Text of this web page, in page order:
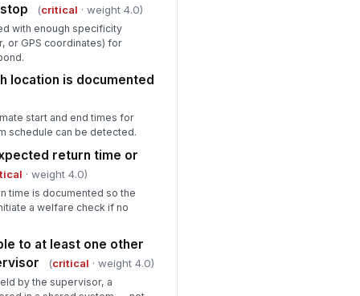
or communication device at
start
✓ Yes ✗ No
device has cellular signal or
coverage for the planned route
and emergency
device
communication method
if primary device fails
worker app or GPS tracking
(if program policy requires)
(critical · weight 4.0)
with enough specificity
or GPS coordinates) for
location is documented
start and end times for
schedule can be detected.
return time or
· weight 4.0)
time is documented so the
a welfare check if no
to at least one other
(critical · weight 4.0)
by the supervisor, a